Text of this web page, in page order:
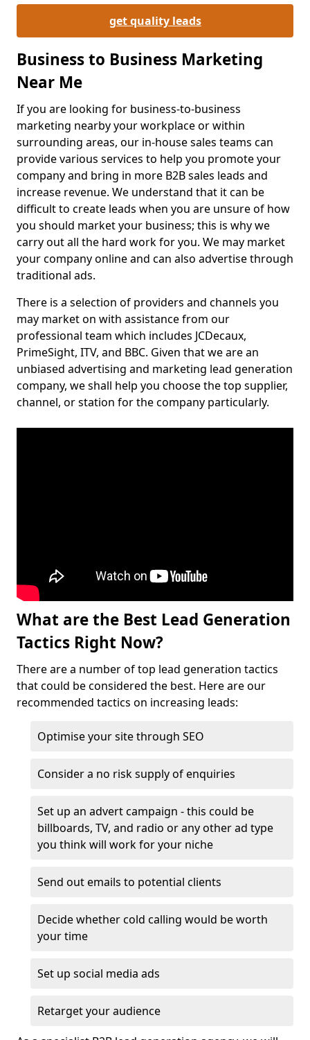
get quality leads
Business to Business Marketing
Near Me
If you are looking for business-to-business
marketing nearby your workplace or within
surrounding areas, our in-house sales teams can
provide various services to help you promote your
company and bring in more B2B sales leads and
increase revenue. We understand that it can be
difficult to create leads when you are unsure of how
you should market your business; this is why we
carry out all the hard work for you. We may market
your company online and can also advertise through
traditional ads.
There is a selection of providers and channels you
may market on with assistance from our
professional team which includes JCDecaux,
PrimeSight, ITV, and BBC. Given that we are an
unbiased advertising and marketing lead generation
company, we shall help you choose the top supplier,
channel, or station for the company particularly.
What are the Best Lead Generation
Tactics Right Now?
There are a number of top lead generation tactics
that could be considered the best. Here are our
recommended tactics on increasing leads:
Optimise your site through SEO
Consider a no risk supply of enquiries
Set up an advert campaign - this could be
billboards, TV, and radio or any other ad type
you think will work for your niche
Send out emails to potential clients
Decide whether cold calling would be worth
your time
Set up social media ads
Retarget your audience